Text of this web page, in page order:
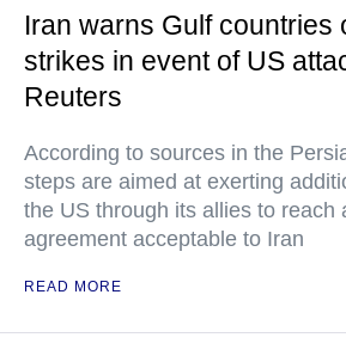
Iran warns Gulf countries
strikes in event of US
Reuters
According to sources in the
steps are aimed at exerting
the US through its allies to reach
agreement acceptable to Iran
READ MORE